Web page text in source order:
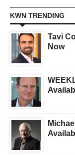
KWN TRENDING
Tavi
Now